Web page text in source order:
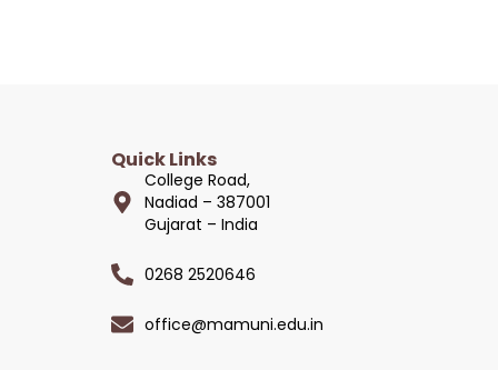
Quick Links
College Road,
Nadiad – 387001
Gujarat – India
0268 2520646
office@mamuni.edu.in